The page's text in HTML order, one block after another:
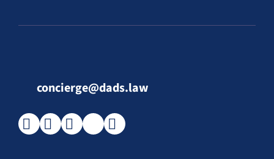
concierge@dads.law